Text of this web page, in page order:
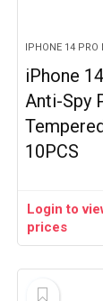
IPHONE 14 PRO
iPhone
Anti-Spy
10PCS
Login to
prices